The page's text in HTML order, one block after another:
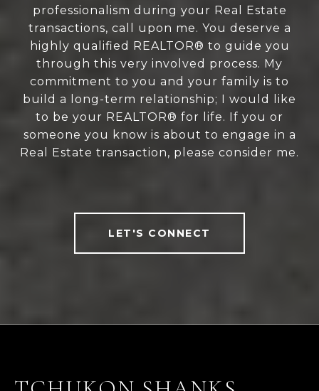
professionalism during your Real Estate
transactions, call upon me. You deserve a
highly qualified REALTOR® to guide you
through this very involved process. My
commitment to you and your family is to
build a long-term relationship; I would like
to be your REALTOR® for life. If you or
someone you know is about to engage in a
Real Estate transaction, please consider me.
LET'S CONNECT